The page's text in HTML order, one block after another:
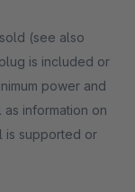
(see also
is included or
information on
is supported or